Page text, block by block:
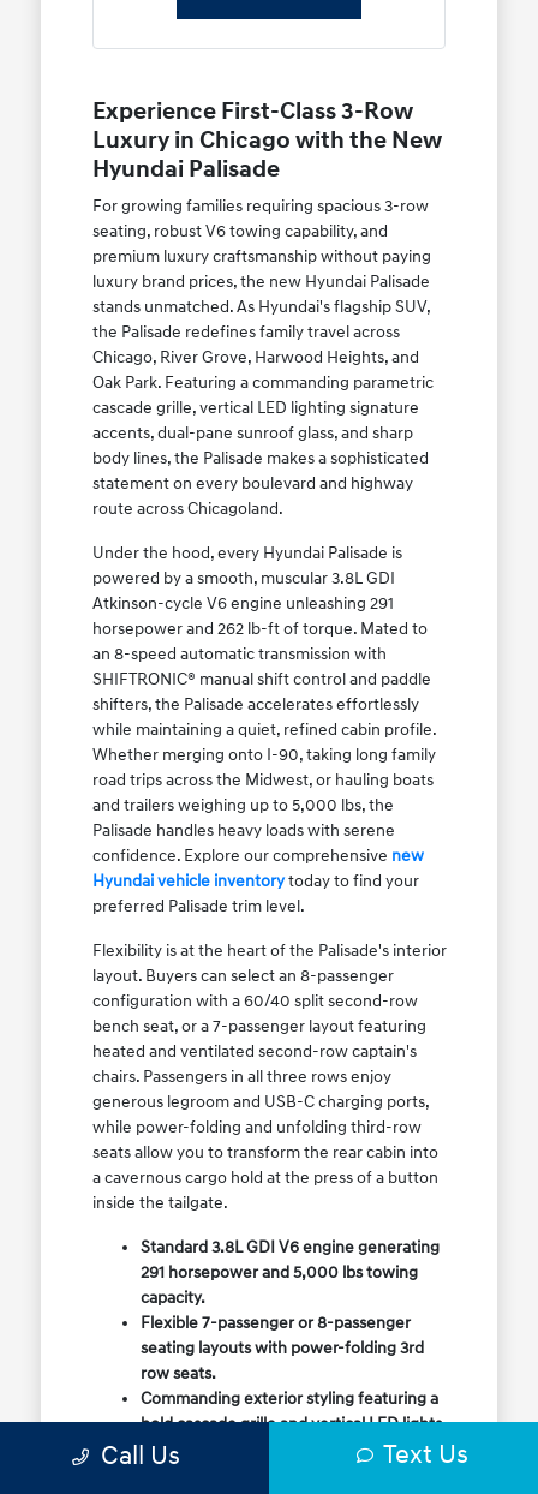
Experience First-Class 3-Row
Luxury in Chicago with the New
Hyundai Palisade
For growing families requiring spacious 3-row
seating, robust V6 towing capability, and
premium luxury craftsmanship without paying
luxury brand prices, the new Hyundai Palisade
stands unmatched. As Hyundai's flagship SUV,
the Palisade redefines family travel across
Chicago, River Grove, Harwood Heights, and
Oak Park. Featuring a commanding parametric
cascade grille, vertical LED lighting signature
accents, dual-pane sunroof glass, and sharp
body lines, the Palisade makes a sophisticated
statement on every boulevard and highway
route across Chicagoland.
Under the hood, every Hyundai Palisade is
powered by a smooth, muscular 3.8L GDI
Atkinson-cycle V6 engine unleashing 291
horsepower and 262 lb-ft of torque. Mated to
an 8-speed automatic transmission with
SHIFTRONIC® manual shift control and paddle
shifters, the Palisade accelerates effortlessly
while maintaining a quiet, refined cabin profile.
Whether merging onto I-90, taking long family
road trips across the Midwest, or hauling boats
and trailers weighing up to 5,000 lbs, the
Palisade handles heavy loads with serene
confidence. Explore our comprehensive new
Hyundai vehicle inventorytoday to find your
preferred Palisade trim level.
Flexibility is at the heart of the Palisade's interior
layout. Buyers can select an 8-passenger
configuration with a 60/40 split second-row
bench seat, or a 7-passenger layout featuring
heated and ventilated second-row captain's
chairs. Passengers in all three rows enjoy
generous legroom and USB-C charging ports,
while power-folding and unfolding third-row
seats allow you to transform the rear cabin into
a cavernous cargo hold at the press of a button
inside the tailgate.
Standard 3.8L GDI V6 engine generating
291 horsepower and 5,000 lbs towing
capacity.
Flexible 7-passenger or 8-passenger
seating layouts with power-folding 3rd
row seats.
Commanding exterior styling featuring a
bold cascade grille and vertical LED lights.
Available HTRAC All-Wheel Drive with
Call Us Text Us